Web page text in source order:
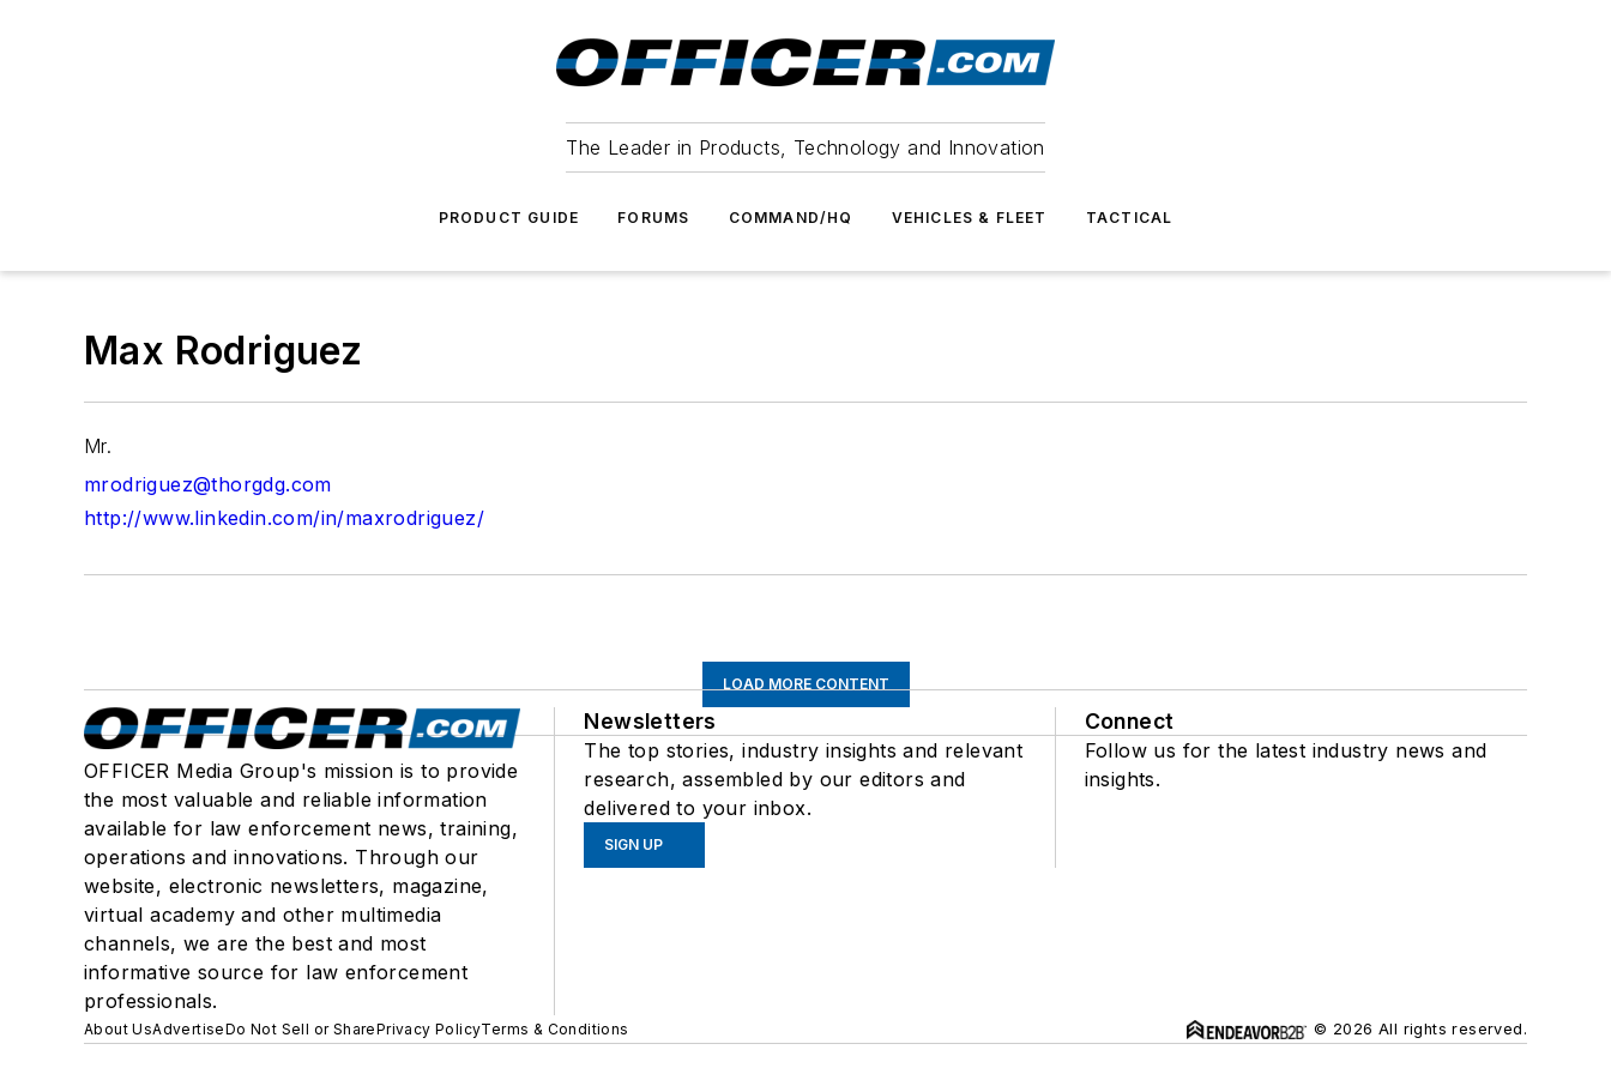
The Leader in Products, Technology and Innovation
PRODUCT GUIDE FORUMS COMMAND/HQ VEHICLES & FLEET TACTICAL
Max Rodriguez
Mr.
mrodriguez@thorgdg.com
http://www.linkedin.com/in/maxrodriguez/
LOAD MORE CONTENT
OFFICER Media Group's mission is to provide
the most valuable and reliable information
available for law enforcement news, training,
operations and innovations. Through our
website, electronic newsletters, magazine,
virtual academy and other multimedia
channels, we are the best and most
informative source for law enforcement
professionals.
Newsletters
The top stories, industry insights and relevant
research, assembled by our editors and
delivered to your inbox.
SIGN UP
Connect
Follow us for the latest industry news and
insights.
About UsAdvertiseDo Not Sell or SharePrivacy PolicyTerms & Conditions © 2026 All rights reserved.